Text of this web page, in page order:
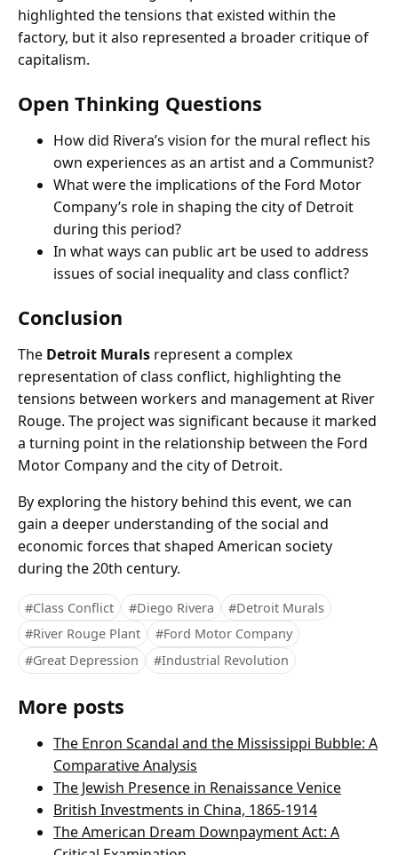
highlighted the tensions that existed within the
factory, but it also represented a broader critique of
capitalism.
Open Thinking Questions
How did Rivera’s vision for the mural reflect his
own experiences as an artist and a Communist?
What were the implications of the Ford Motor
Company’s role in shaping the city of Detroit
during this period?
In what ways can public art be used to address
issues of social inequality and class conflict?
Conclusion
The Detroit Murals represent a complex
representation of class conflict, highlighting the
tensions between workers and management at River
Rouge. The project was significant because it marked
a turning point in the relationship between the Ford
Motor Company and the city of Detroit.
By exploring the history behind this event, we can
gain a deeper understanding of the social and
economic forces that shaped American society
during the 20th century.
#Class Conflict #Diego Rivera
#Detroit Murals
#River Rouge Plant
#Ford Motor Company
#Great Depression
#Industrial Revolution
More posts
The Enron Scandal and the Mississippi Bubble: A
Comparative Analysis
The Jewish Presence in Renaissance Venice
British Investments in China, 1865-1914
The American Dream Downpayment Act: A